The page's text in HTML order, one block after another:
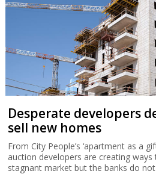
Desperate developers
sell new homes
From City People’s ‘apartment as a
auction developers are creating
stagnant market but the banks do